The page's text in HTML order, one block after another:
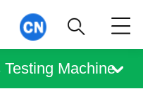
Machine